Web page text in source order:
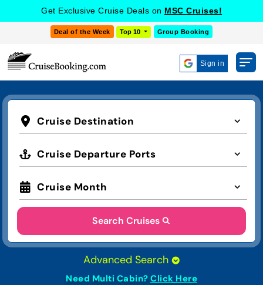
Get Exclusive Cruise Deals on MSC Cruises!
Deal of the Week Top 10 Group Booking
Sign in
Cruise Destination
Cruise Departure Ports
Cruise Month
Search Cruises
Advanced Search
Need Multi Cabin? Click Here